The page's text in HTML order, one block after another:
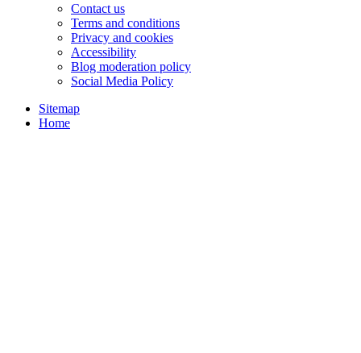
Contact us
Terms and conditions
Privacy and cookies
Accessibility
Blog moderation policy
Social Media Policy
Sitemap
Home